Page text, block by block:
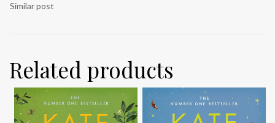
Similar post
Related products